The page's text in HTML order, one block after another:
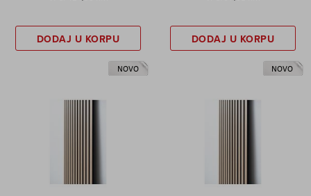
DODAJ U KORPU DODAJ U KORPU
NOVO NOVO